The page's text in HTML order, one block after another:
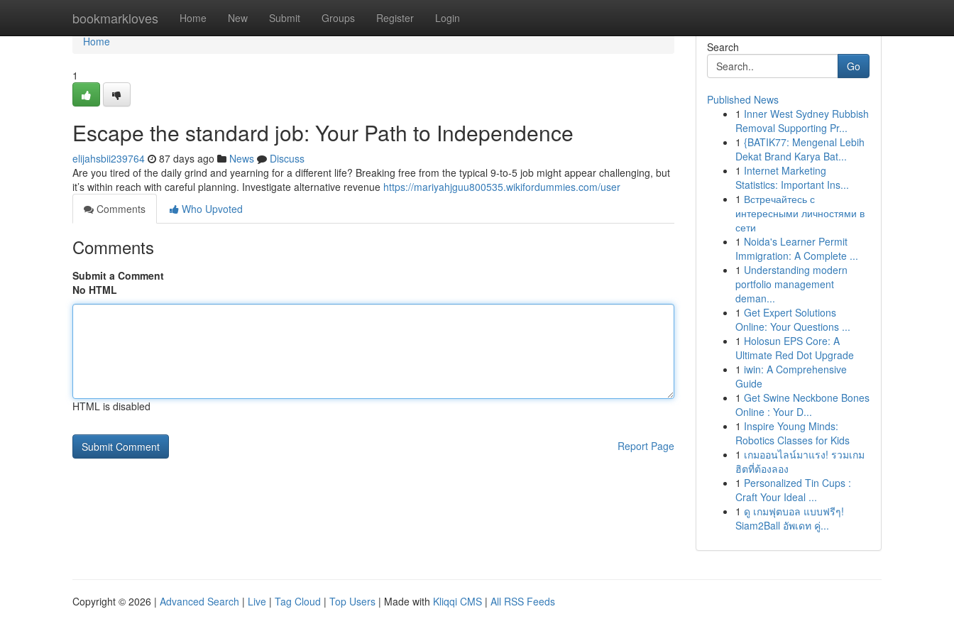
bookmarkloves Home New Submit Groups Register Login
Home
Home
1
Escape the standard job: Your Path to Independence
elijahsbii239764 87 days ago News
Discuss
Are you tired of the daily grind and yearning for a different life? Breaking free from the typical 9-to-5 job might appear challenging, but
it’s within reach with careful planning. Investigate alternative revenue https://mariyahjguu800535.wikifordummies.com/user
Comments
Who Upvoted
Comments
Submit a Comment
No HTML
HTML is disabled
Report Page
Search
Go
Published News
1 Inner West Sydney Rubbish
Removal Supporting Pr...
1 {BATIK77: Mengenal Lebih
Dekat Brand Karya Bat...
1 Internet Marketing
Statistics: Important Ins...
1 Встречайтесь с
интересными личностями в
сети
1 Noida's Learner Permit
Immigration: A Complete ...
1 Understanding modern
portfolio management
deman...
1 Get Expert Solutions
Online: Your Questions ...
1 Holosun EPS Core: A
Ultimate Red Dot Upgrade
1 iwin: A Comprehensive
Guide
1 Get Swine Neckbone Bones
Online : Your D...
1 Inspire Young Minds:
Robotics Classes for Kids
1 เกมออนไลน์มาแรง! รวมเกม
ฮิตที่ต้องลอง
1 Personalized Tin Cups :
Craft Your Ideal ...
1 ดู เกมฟุตบอล แบบฟรีๆ!
Siam2Ball อัพเดท คู่...
Copyright © 2026 | Advanced Search | Live | Tag Cloud | Top Users | Made with Kliqqi CMS | All RSS Feeds